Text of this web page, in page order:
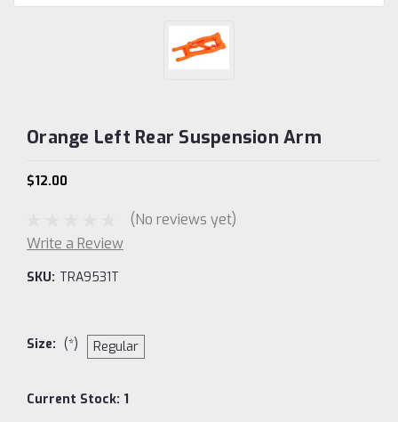
Orange Left Rear Suspension Arm
$12.00
(No reviews yet)
Write a Review
SKU: TRA9531T
Size: (*) Regular
Current Stock: 1